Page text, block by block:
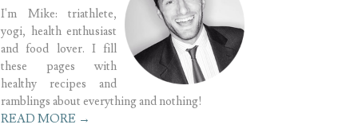
I'm Mike: triathlete,
yogi, health enthusiast
and food lover. I fill
these pages with
healthy recipes and
ramblings about everything and nothing!
READ MORE →